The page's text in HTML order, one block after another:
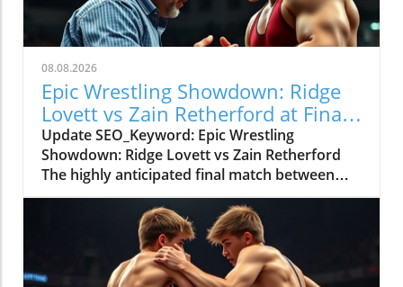
08.08.2026
Epic Wrestling Showdown: Ridge
Lovett vs Zain Retherford at Final
X
Update SEO_Keyword: Epic Wrestling
Showdown: Ridge Lovett vs Zain Retherford
The highly anticipated final match between
Ridge Lovett and Zain Retherford in the 70 kg
category at the Final X event not only
showcased incredible athleticism but also
served as a thrilling spectacle for wrestling
fans. The bout was a perfect embodiment of